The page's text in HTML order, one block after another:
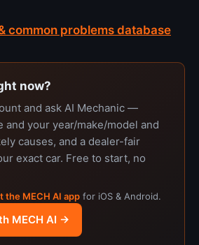
common problems database
now?
and ask AI Mechanic —
and your year/make/model and
causes, and a dealer-fair
exact car. Free to start, no
the MECH AI app for iOS & Android.
MECH AI →